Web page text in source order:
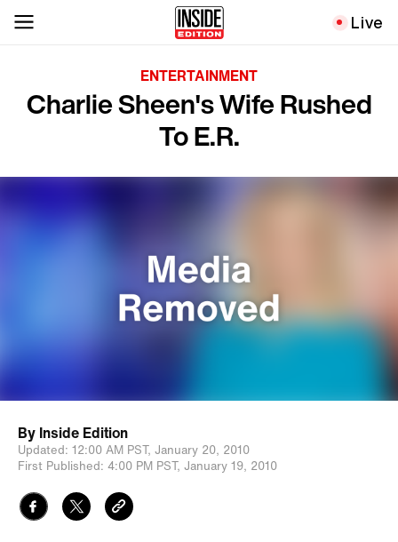
Live
ENTERTAINMENT
Charlie Sheen's Wife Rushed
To E.R.
By Inside Edition
Updated: 12:00 AM PST, January 20, 2010
First Published: 4:00 PM PST, January 19, 2010